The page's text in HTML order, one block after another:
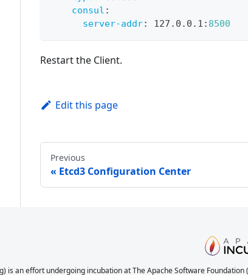
consul :
server-addr: 127.0.0.1 : 8500
Restart the Client.
Edit this page
Previous
Etcd3 Configuration Center
is an effort undergoing incubation at The Apache Software